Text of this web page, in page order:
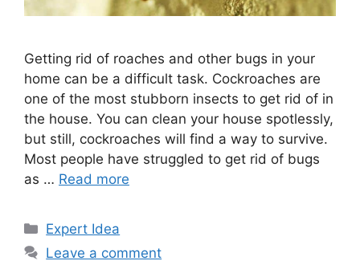
Getting rid of roaches and other bugs in your
home can be a difficult task. Cockroaches are
one of the most stubborn insects to get rid of in
the house. You can clean your house spotlessly,
but still, cockroaches will find a way to survive.
Most people have struggled to get rid of bugs
as … Read more
Categories
Expert Idea
Leave a comment